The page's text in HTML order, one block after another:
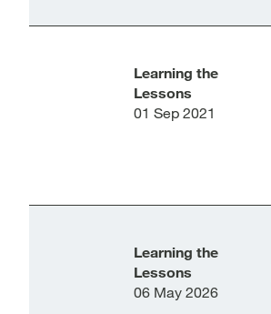
Learning the
Lessons
01 Sep 2021
Learning the
Lessons
06 May 2026